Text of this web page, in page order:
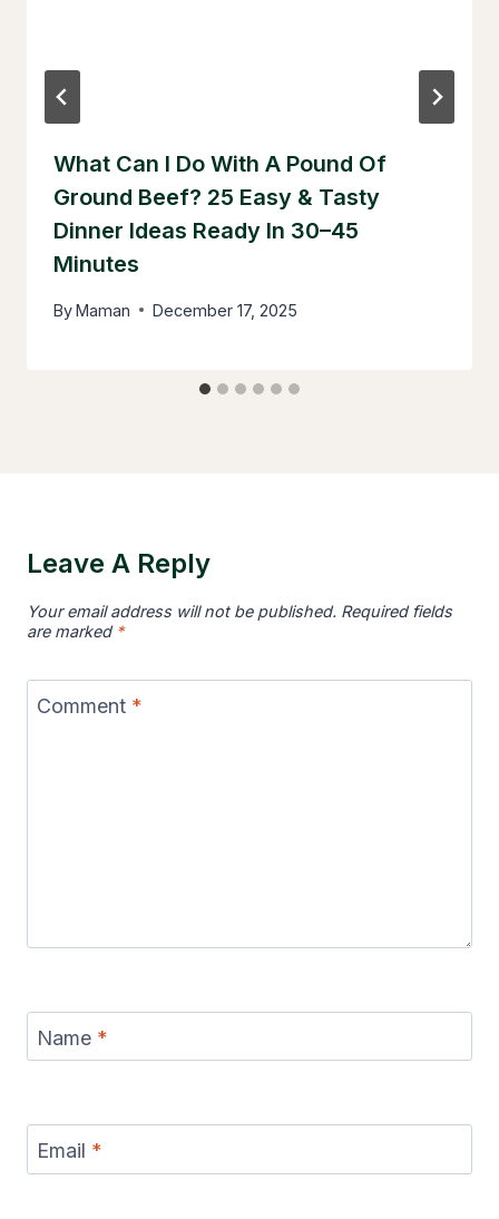
What Can I Do With A Pound Of
Ground Beef? 25 Easy & Tasty
Dinner Ideas Ready In 30–45
Minutes
ByMaman December 17, 2025
Leave A Reply
Your email address will not be published. Required fields
are marked *
Comment *
Name *
Email *